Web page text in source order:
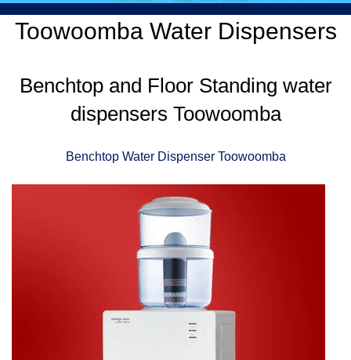
Toowoomba Water Dispensers
Benchtop and Floor Standing water
dispensers Toowoomba
Benchtop Water Dispenser Toowoomba